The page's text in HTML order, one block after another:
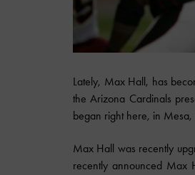
Lately, Max Hall, has
the Arizona Cardinals
began right here, in
Max Hall was recently
recently announced Max